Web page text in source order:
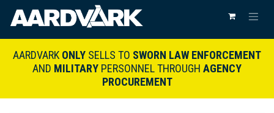
AARDVARK ONLY SELLS TO SWORN LAW ENFORCEMENT
AND MILITARY PERSONNEL THROUGH AGENCY
PROCUREMENT